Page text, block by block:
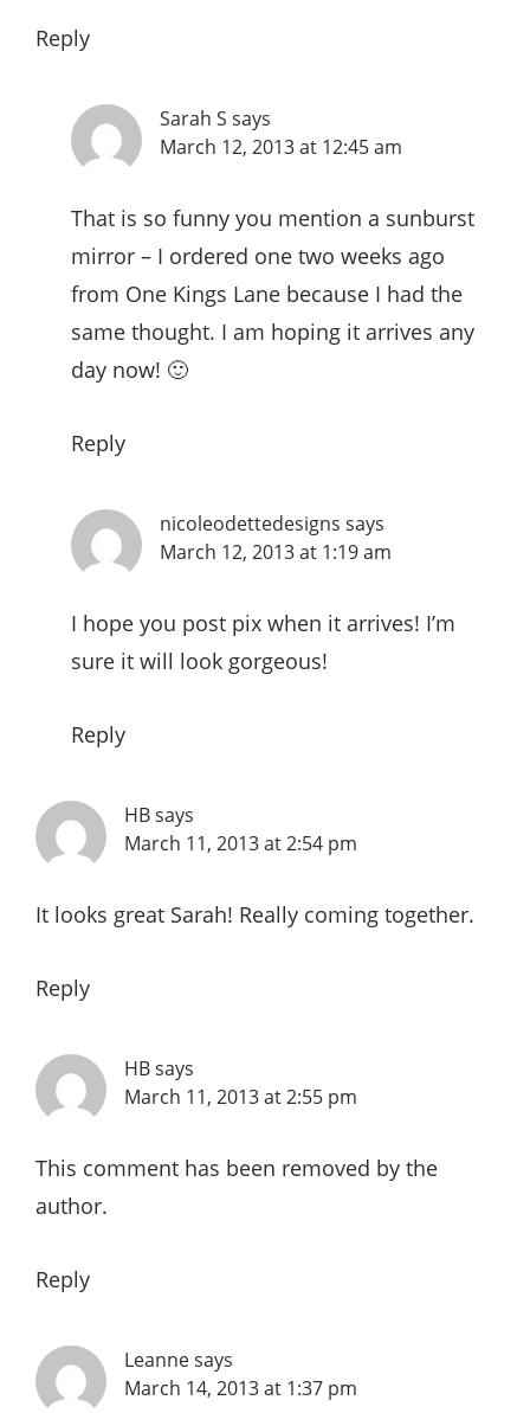
Reply
Sarah S says
March 12, 2013 at 12:45 am
That is so funny you mention a sunburst
mirror – I ordered one two weeks ago
from One Kings Lane because I had the
same thought. I am hoping it arrives any
day now! 🙂
Reply
nicoleodettedesigns says
March 12, 2013 at 1:19 am
I hope you post pix when it arrives! I’m
sure it will look gorgeous!
Reply
HBsays
March 11, 2013 at 2:54 pm
It looks great Sarah! Really coming together.
Reply
HBsays
March 11, 2013 at 2:55 pm
This comment has been removed by the
author.
Reply
Leannesays
March 14, 2013 at 1:37 pm